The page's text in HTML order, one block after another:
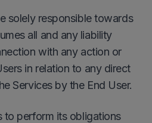
solely responsible towards
all and any liability
with any action or
in relation to any direct
Services by the End User.
to perform its obligations